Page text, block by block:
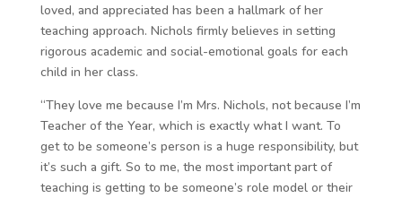
loved, and appreciated has been a hallmark of her
teaching approach. Nichols firmly believes in setting
rigorous academic and social-emotional goals for each
child in her class.
“They love me because I’m Mrs. Nichols, not because I’m
Teacher of the Year, which is exactly what I want. To
get to be someone’s person is a huge responsibility, but
it’s such a gift. So to me, the most important part of
teaching is getting to be someone’s role model or their